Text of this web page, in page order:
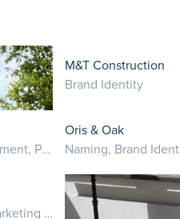
Naming, Brand Identity, Website Design & Development, Photography
M&T Construction
Brand Identity
Oris & Oak
Naming, Brand
Brand Identity, Website Design & Development, Marketing Collateral